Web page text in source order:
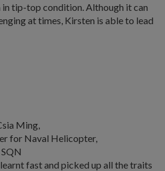
in tip-top condition. Although it can
at times, Kirsten is able to lead
Ming,
for Naval Helicopter,
learnt fast and picked up all the traits